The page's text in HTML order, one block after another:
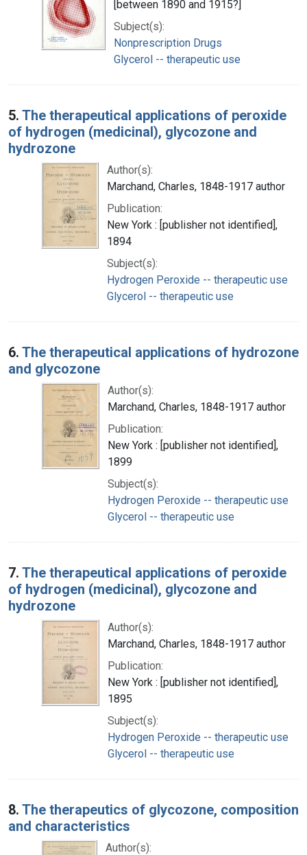
[between 1890 and 1915?]
Subject(s):
Nonprescription Drugs
Glycerol -- therapeutic use
5. The therapeutical applications of peroxide
of hydrogen (medicinal), glycozone and
hydrozone
Author(s):
Marchand, Charles, 1848-1917 author
Publication:
New York : [publisher not identified],
1894
Subject(s):
Hydrogen Peroxide -- therapeutic use
Glycerol -- therapeutic use
6. The therapeutical applications of hydrozone
and glycozone
Author(s):
Marchand, Charles, 1848-1917 author
Publication:
New York : [publisher not identified],
1899
Subject(s):
Hydrogen Peroxide -- therapeutic use
Glycerol -- therapeutic use
7. The therapeutical applications of peroxide
of hydrogen (medicinal), glycozone and
hydrozone
Author(s):
Marchand, Charles, 1848-1917 author
Publication:
New York : [publisher not identified],
1895
Subject(s):
Hydrogen Peroxide -- therapeutic use
Glycerol -- therapeutic use
8. The therapeutics of glycozone, composition
and characteristics
Author(s):